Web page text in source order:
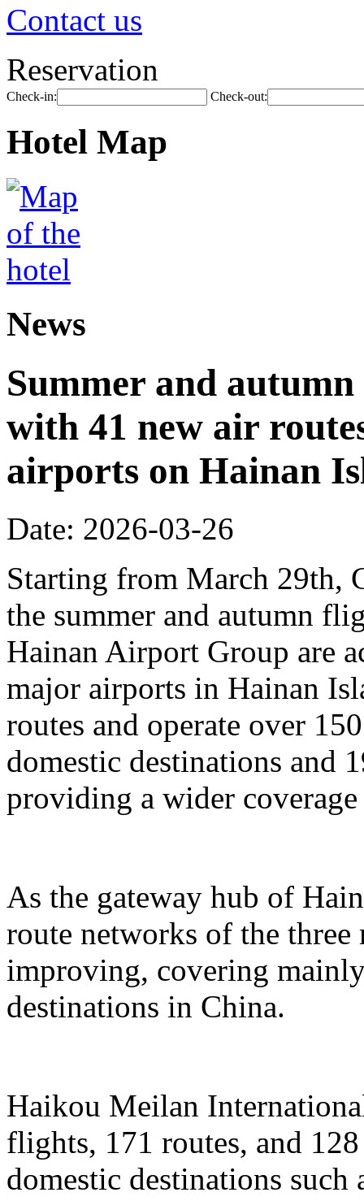
Contact us
Reservation
Check-in: Check-out:
Hotel Map
News
Summer and autumn
with 41 new air
airports on Hainan
Date: 2026-03-26
Starting from March 29th,
the summer and autumn
Hainan Airport Group are
major airports in Hainan
routes and operate over
domestic destinations and
providing a wider
As the gateway hub of
route networks of the
improving, covering
destinations in China.
Haikou Meilan
flights, 171 routes, and
domestic destinations such